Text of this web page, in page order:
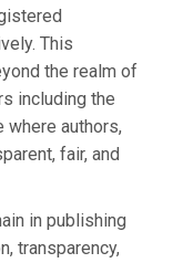
This
the realm of
including the
where authors,
fair, and
in publishing
transparency,